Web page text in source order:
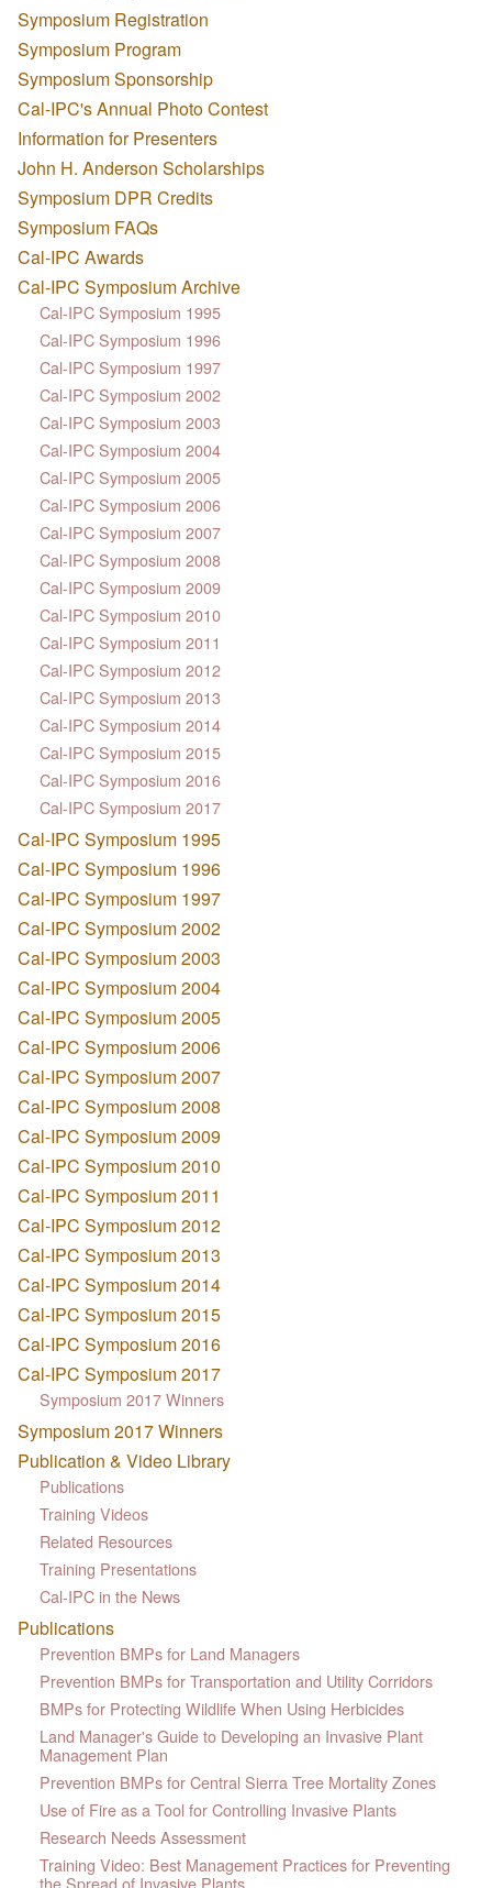
Symposium Registration
Symposium Program
Symposium Sponsorship
Cal-IPC's Annual Photo Contest
Information for Presenters
John H. Anderson Scholarships
Symposium DPR Credits
Symposium FAQs
Cal-IPC Awards
Cal-IPC Symposium Archive
Cal-IPC Symposium 1995
Cal-IPC Symposium 1996
Cal-IPC Symposium 1997
Cal-IPC Symposium 2002
Cal-IPC Symposium 2003
Cal-IPC Symposium 2004
Cal-IPC Symposium 2005
Cal-IPC Symposium 2006
Cal-IPC Symposium 2007
Cal-IPC Symposium 2008
Cal-IPC Symposium 2009
Cal-IPC Symposium 2010
Cal-IPC Symposium 2011
Cal-IPC Symposium 2012
Cal-IPC Symposium 2013
Cal-IPC Symposium 2014
Cal-IPC Symposium 2015
Cal-IPC Symposium 2016
Cal-IPC Symposium 2017
Cal-IPC Symposium 1995
Cal-IPC Symposium 1996
Cal-IPC Symposium 1997
Cal-IPC Symposium 2002
Cal-IPC Symposium 2003
Cal-IPC Symposium 2004
Cal-IPC Symposium 2005
Cal-IPC Symposium 2006
Cal-IPC Symposium 2007
Cal-IPC Symposium 2008
Cal-IPC Symposium 2009
Cal-IPC Symposium 2010
Cal-IPC Symposium 2011
Cal-IPC Symposium 2012
Cal-IPC Symposium 2013
Cal-IPC Symposium 2014
Cal-IPC Symposium 2015
Cal-IPC Symposium 2016
Cal-IPC Symposium 2017
Symposium 2017 Winners
Symposium 2017 Winners
Publication & Video Library
Publications
Training Videos
Related Resources
Training Presentations
Cal-IPC in the News
Publications
Prevention BMPs for Land Managers
Prevention BMPs for Transportation and Utility Corridors
BMPs for Protecting Wildlife When Using Herbicides
Land Manager's Guide to Developing an Invasive Plant
Management Plan
Prevention BMPs for Central Sierra Tree Mortality Zones
Use of Fire as a Tool for Controlling Invasive Plants
Research Needs Assessment
Training Video: Best Management Practices for Preventing
the Spread of Invasive Plants